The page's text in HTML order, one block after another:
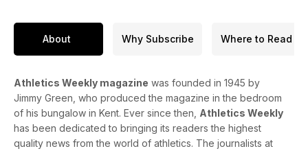
There’s plenty of opinion from our columnists on the latest
goings on in the sport, too, and don’t forget the performance
section which features expert training advice, training insight
summer.
About Why Subscribe Where to Read
Athletics Weekly magazine was founded in 1945 by
Jimmy Green, who produced the magazine in the bedroom
of his bungalow in Kent. Ever since then, Athletics Weekly
has been dedicated to bringing its readers the highest
quality news from the world of athletics. The journalists at